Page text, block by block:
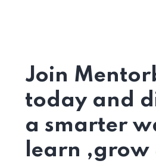
Join
today and
a smarter
learn ,grow